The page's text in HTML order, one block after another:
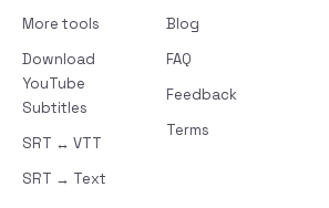
More tools
Download
YouTube
Subtitles
SRT ↔ VTT
SRT → Text
Blog
FAQ
Feedback
Terms